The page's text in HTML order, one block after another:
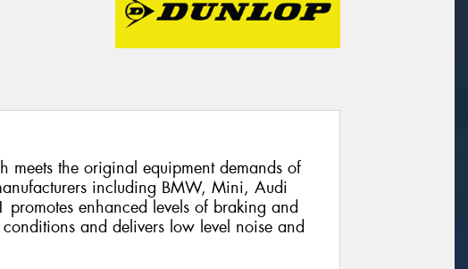
meets the original equipment demands of
including BMW, Mini, Audi
promotes enhanced levels of braking and
and delivers low level noise and